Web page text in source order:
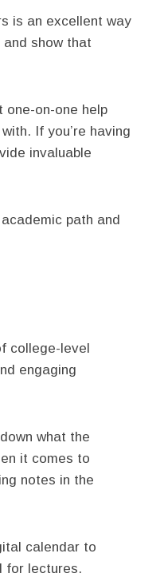
is an excellent way
show that
on-one help
If you’re having
invaluable
path and
college-level
engaging
what the
it comes to
notes in the
calendar to
for lectures.